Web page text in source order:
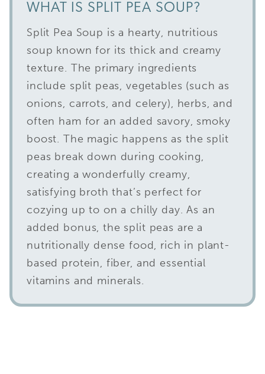
WHAT IS SPLIT PEA SOUP?
Split Pea Soup is a hearty, nutritious
soup known for its thick and creamy
texture. The primary ingredients
include split peas, vegetables (such as
onions, carrots, and celery), herbs, and
often ham for an added savory, smoky
boost. The magic happens as the split
peas break down during cooking,
creating a wonderfully creamy,
satisfying broth that’s perfect for
cozying up to on a chilly day. As an
added bonus, the split peas are a
nutritionally dense food, rich in plant-
based protein, fiber, and essential
vitamins and minerals.